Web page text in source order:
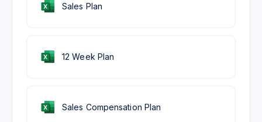
Sales Plan
12 Week Plan
Sales Compensation Plan